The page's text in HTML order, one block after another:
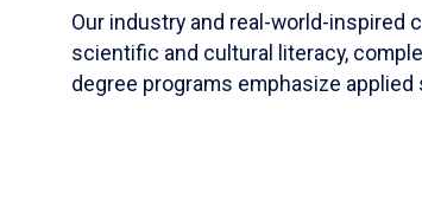
Our industry and real-world-inspired
scientific and cultural literacy,
degree programs emphasize